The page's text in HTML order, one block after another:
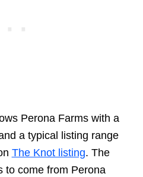
Perona Farms with a
a typical listing range
The Knot listing. The
to come from Perona